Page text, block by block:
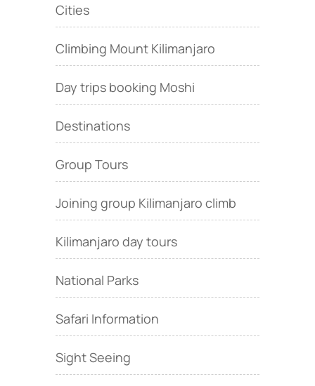
Cities
Climbing Mount Kilimanjaro
Day trips booking Moshi
Destinations
Group Tours
Joining group Kilimanjaro climb
Kilimanjaro day tours
National Parks
Safari Information
Sight Seeing